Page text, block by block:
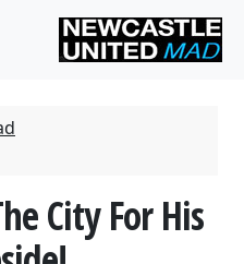
City For His